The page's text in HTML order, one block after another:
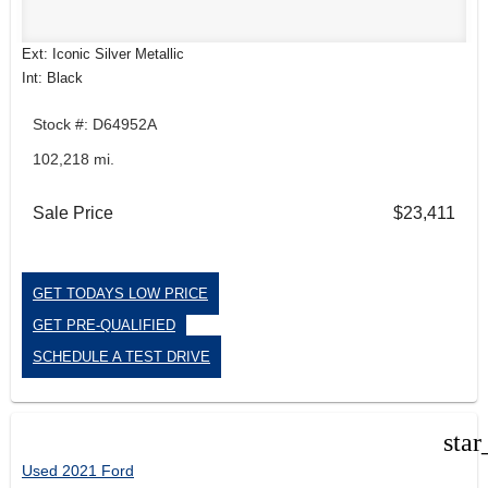
Ext: Iconic Silver Metallic
Int: Black
Stock #: D64952A
102,218 mi.
Sale Price $23,411
GET TODAYS LOW PRICE
GET PRE-QUALIFIED
SCHEDULE A TEST DRIVE
Used 2021 Ford